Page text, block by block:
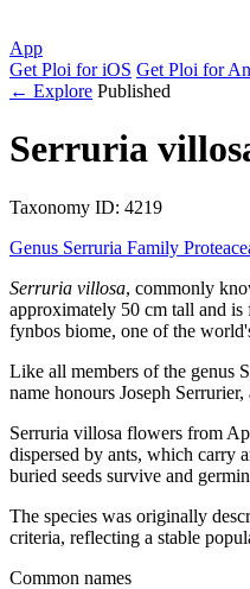
App
Get Ploi for iOS Get Ploi for
← Explore Published
Serruria
Taxonomy ID: 4219
Genus Serruria Family
Serruria villosa, commonly
approximately 50 cm tall and is
fynbos biome, one of the
Like all members of the genus
name honours Joseph
Serruria villosa flowers from
dispersed by ants, which carry
buried seeds survive and
The species was originally
criteria, reflecting a stable
Common names